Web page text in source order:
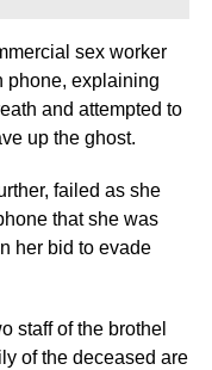
sex worker
phone, explaining
and attempted to
up the ghost.
failed as she
that she was
her bid to evade
staff of the brothel
of the deceased are